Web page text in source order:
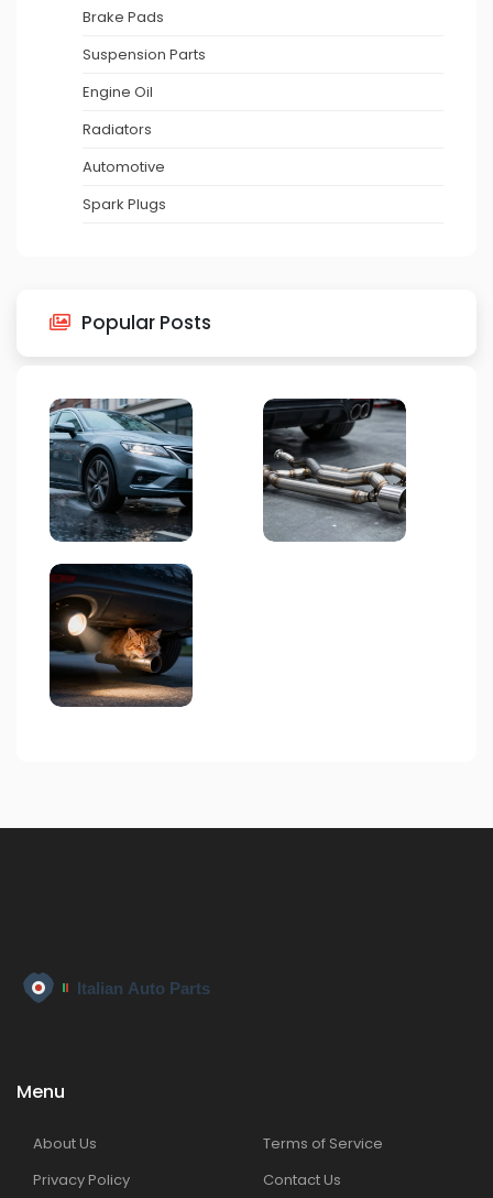
Brake Pads
Suspension Parts
Engine Oil
Radiators
Automotive
Spark Plugs
Popular Posts
Menu
About Us
Terms of Service
Privacy Policy
Contact Us